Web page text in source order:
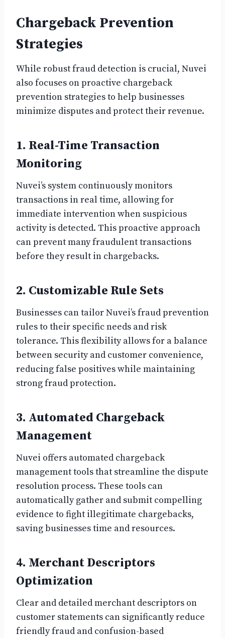
Chargeback Prevention
Strategies
While robust fraud detection is crucial, Nuvei
also focuses on proactive chargeback
prevention strategies to help businesses
minimize disputes and protect their revenue.
1. Real-Time Transaction
Monitoring
Nuvei’s system continuously monitors
transactions in real time, allowing for
immediate intervention when suspicious
activity is detected. This proactive approach
can prevent many fraudulent transactions
before they result in chargebacks.
2. Customizable Rule Sets
Businesses can tailor Nuvei’s fraud prevention
rules to their specific needs and risk
tolerance. This flexibility allows for a balance
between security and customer convenience,
reducing false positives while maintaining
strong fraud protection.
3. Automated Chargeback
Management
Nuvei offers automated chargeback
management tools that streamline the dispute
resolution process. These tools can
automatically gather and submit compelling
evidence to fight illegitimate chargebacks,
saving businesses time and resources.
4. Merchant Descriptors
Optimization
Clear and detailed merchant descriptors on
customer statements can significantly reduce
friendly fraud and confusion-based